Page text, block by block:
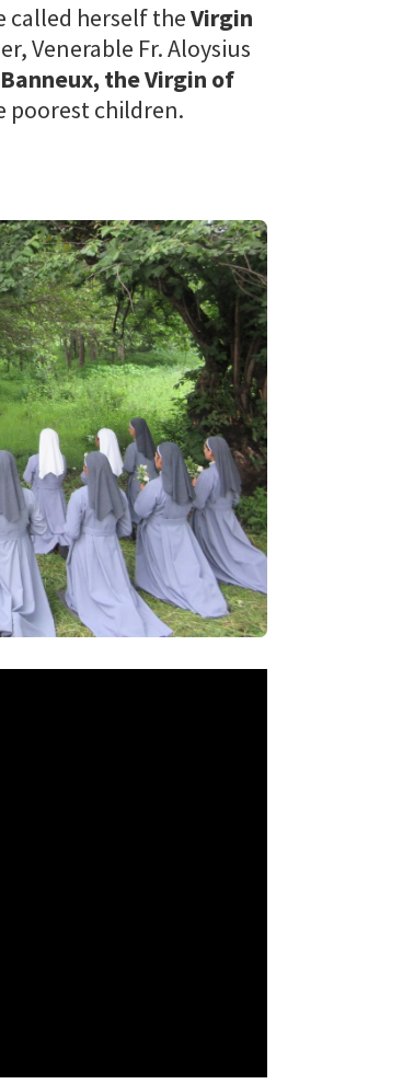
called herself theVirgin
Venerable Fr. Aloysius
the Virgin of
poorest children.